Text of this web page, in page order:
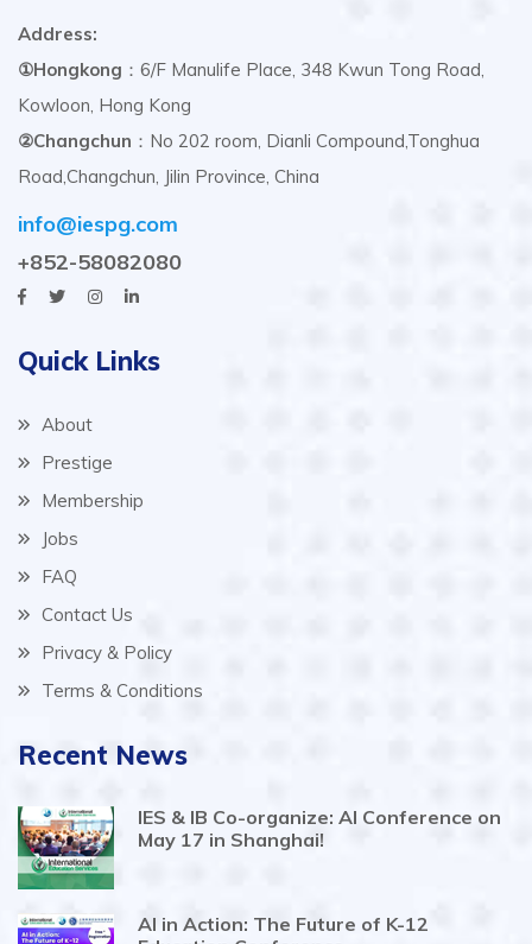
Address:
①Hongkong ：6/F Manulife Place, 348 Kwun Tong Road,
Kowloon, Hong Kong
②Changchun ：No 202 room, Dianli Compound,Tonghua
Road,Changchun, Jilin Province, China
info@iespg.com
+852-58082080
Quick Links
About
Prestige
Membership
Jobs
FAQ
Contact Us
Privacy & Policy
Terms & Conditions
Recent News
IES & IB Co-organize: AI Conference on
May 17 in Shanghai!
AI in Action: The Future of K-12